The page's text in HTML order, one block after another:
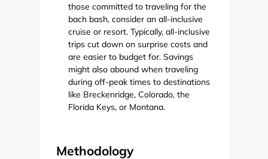
those committed to traveling for the
bach bash, consider an all-inclusive
cruise or resort. Typically, all-inclusive
trips cut down on surprise costs and
are easier to budget for. Savings
might also abound when traveling
during off-peak times to destinations
like Breckenridge, Colorado, the
Florida Keys, or Montana.
Methodology